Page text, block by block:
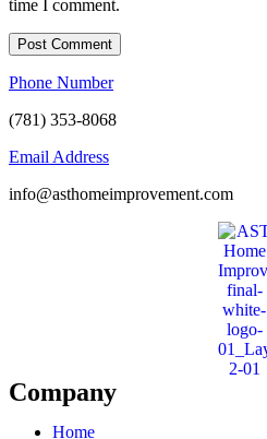
time I comment.
Phone Number
(781) 353-8068
Email Address
info@asthomeimprovement.com
Company
Home